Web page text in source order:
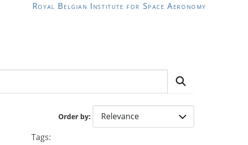
Royal Belgian Institute for Space Aeronomy
Order by
Tags: